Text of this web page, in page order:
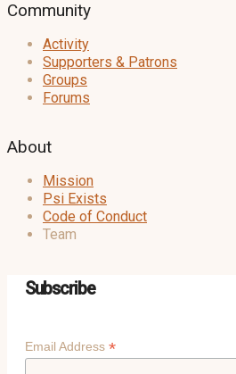
Community
Activity
Supporters & Patrons
Groups
Forums
About
Mission
Psi Exists
Code of Conduct
Team
Subscribe
Email Address *